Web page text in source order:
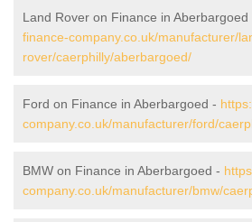
Land Rover on Finance in Aberbargoed
finance-company.co.uk/manufacturer/
rover/caerphilly/aberbargoed/
Ford on Finance in Aberbargoed -
company.co.uk/manufacturer/ford/
BMW on Finance in Aberbargoed -
company.co.uk/manufacturer/bmw/